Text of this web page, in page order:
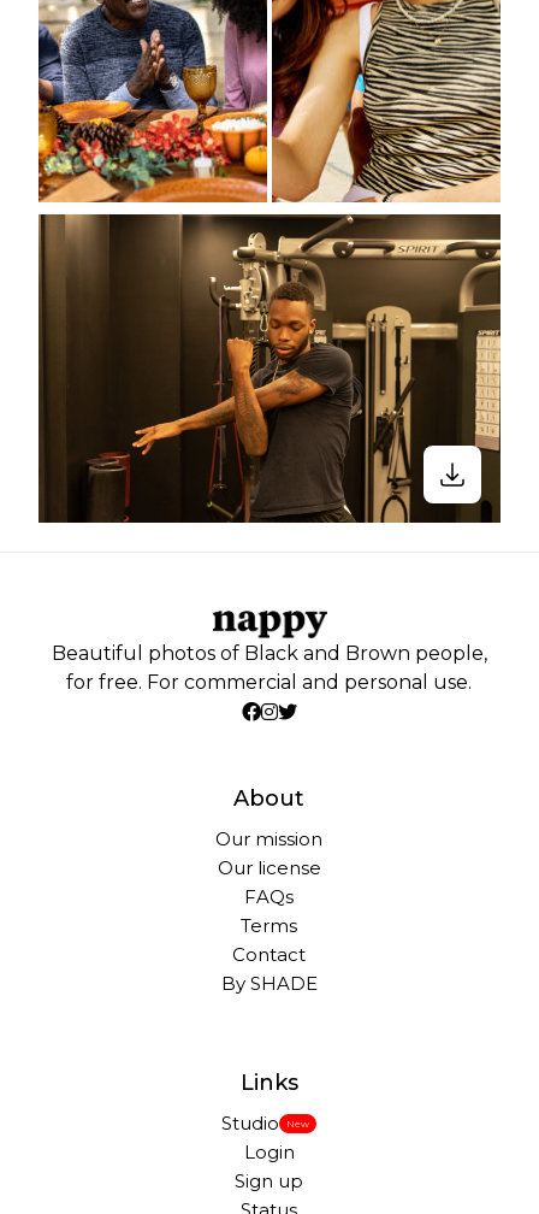
Beautiful photos of Black and Brown people,
for free. For commercial and personal use.
About
Our mission
Our license
FAQs
Terms
Contact
By SHADE
Links
Studio New
Login
Sign up